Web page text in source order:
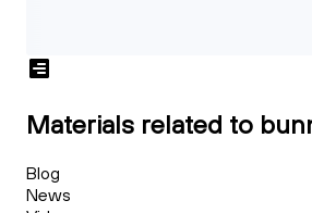
Materials related to
Blog
News